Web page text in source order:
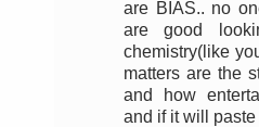
are BIAS.. no
are good
chemistry(like
matters are the
and how
and if it will